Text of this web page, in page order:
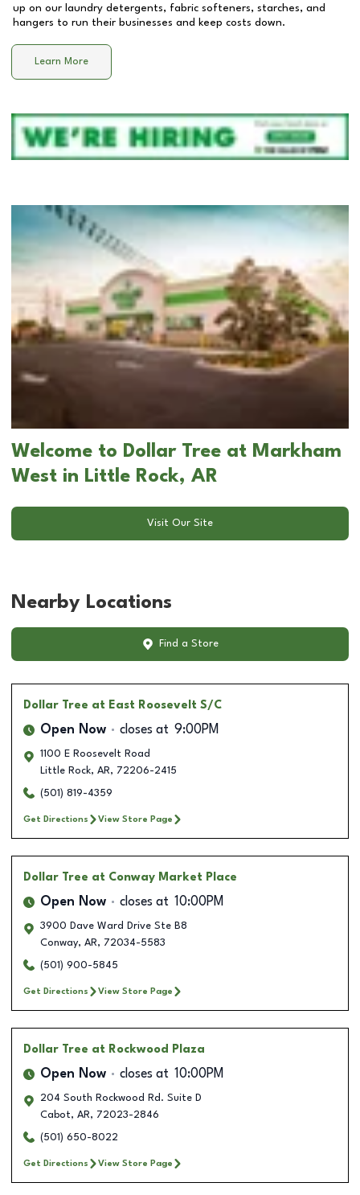
up on our laundry detergents, fabric softeners, starches, and
hangers to run their businesses and keep costs down.
Learn More
Welcome to Dollar Tree at Markham
West in Little Rock, AR
Visit Our Site
Nearby Locations
Find a Store
Dollar Tree at East Roosevelt S/C
Open Now closes at 9:00PM
1100 E Roosevelt Road
Little Rock, AR, 72206-2415
(501) 819-4359
Get Directions View Store Page
Dollar Tree at Conway Market Place
Open Now closes at 10:00PM
3900 Dave Ward Drive Ste B8
Conway, AR, 72034-5583
(501) 900-5845
Get Directions View Store Page
Dollar Tree at Rockwood Plaza
Open Now closes at 10:00PM
204 South Rockwood Rd. Suite D
Cabot, AR, 72023-2846
(501) 650-8022
Get Directions View Store Page